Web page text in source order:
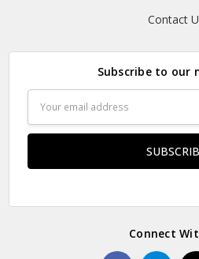
Contact
Subscribe to our
Address
Connect